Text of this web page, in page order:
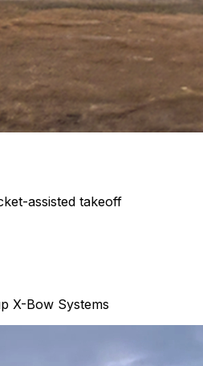
assisted takeoff
X-Bow Systems